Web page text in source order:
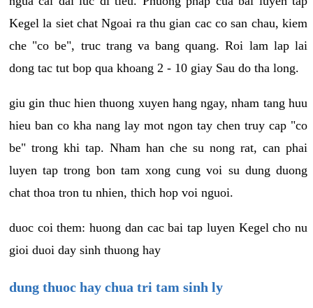
Kegel la siet chat Ngoai ra thu gian cac co san chau, kiem
che "co be", truc trang va bang quang. Roi lam lap lai
dong tac tut bop qua khoang 2 - 10 giay Sau do tha long.
giu gin thuc hien thuong xuyen hang ngay, nham tang huu
hieu ban co kha nang lay mot ngon tay chen truy cap "co
be" trong khi tap. Nham han che su nong rat, can phai
luyen tap trong bon tam xong cung voi su dung duong
chat thoa tron tu nhien, thich hop voi nguoi.
duoc coi them: huong dan cac bai tap luyen Kegel cho nu
gioi duoi day sinh thuong hay
dung thuoc hay chua tri tam sinh ly